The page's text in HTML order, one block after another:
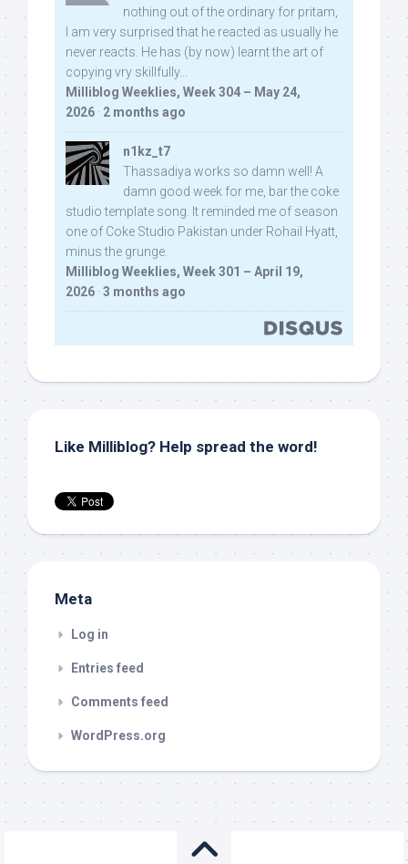
nothing out of the ordinary for pritam,
I am very surprised that he reacted as usually he
never reacts. He has (by now) learnt the art of
copying vry skillfully...
Milliblog Weeklies, Week 304 – May 24,
2026 · 2 months ago
n1kz_t7
Thassadiya works so damn well! A
damn good week for me, bar the coke
studio template song. It reminded me of season
one of Coke Studio Pakistan under Rohail Hyatt,
minus the grunge.
Milliblog Weeklies, Week 301 – April 19,
2026 · 3 months ago
Like Milliblog? Help spread the word!
Meta
Log in
Entries feed
Comments feed
WordPress.org